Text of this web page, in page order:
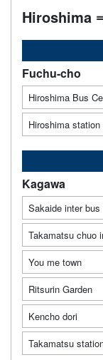
Hiroshima
Fuchu-cho
Hiroshima Bus
Hiroshima station
Kagawa
Sakaide inter bus
Takamatsu chuo
You me town
Ritsurin Garden
Kencho dori
Takamatsu